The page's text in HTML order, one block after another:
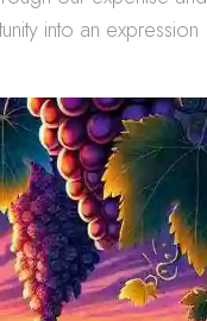
into an expression